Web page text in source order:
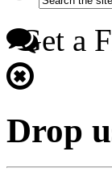
Get a
Drop